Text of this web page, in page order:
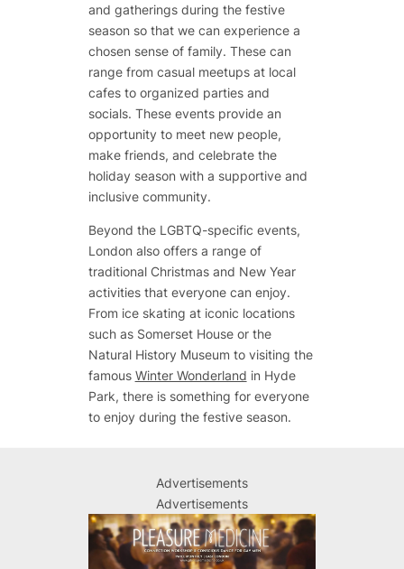
and gatherings during the festive
season so that we can experience a
chosen sense of family. These can
range from casual meetups at local
cafes to organized parties and
socials. These events provide an
opportunity to meet new people,
make friends, and celebrate the
holiday season with a supportive and
inclusive community.
Beyond the LGBTQ-specific events,
London also offers a range of
traditional Christmas and New Year
activities that everyone can enjoy.
From ice skating at iconic locations
such as Somerset House or the
Natural History Museum to visiting the
famous Winter Wonderland in Hyde
Park, there is something for everyone
to enjoy during the festive season.
Advertisements
Advertisements